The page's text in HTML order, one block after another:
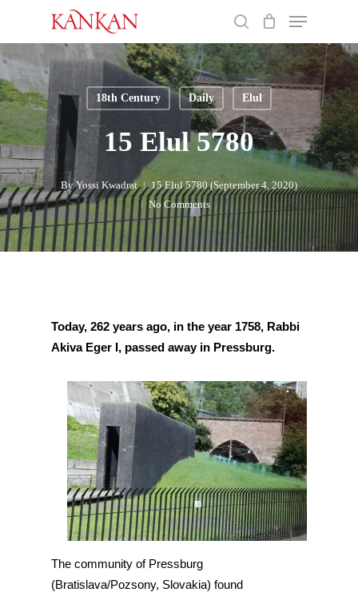
main
content
Menu
18th Century Daily Elul
15 Elul 5780
By Yossi Kwadrat
15 Elul 5780 (September 4, 2020)
No Comments
Today, 262 years ago, in the year 1758, Rabbi
Akiva Eger I, passed away in Pressburg.
The community of Pressburg
(Bratislava/Pozsony, Slovakia) found
Close
Menu